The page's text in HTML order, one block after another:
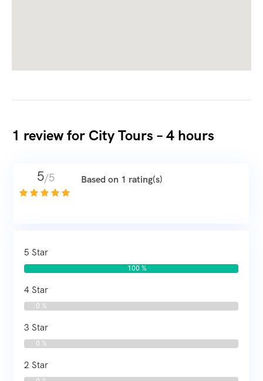
1 review for City Tours – 4 hours
5/5 Based on 1 rating(s)
5 Star
100 %
4 Star
0 %
3 Star
0 %
2 Star